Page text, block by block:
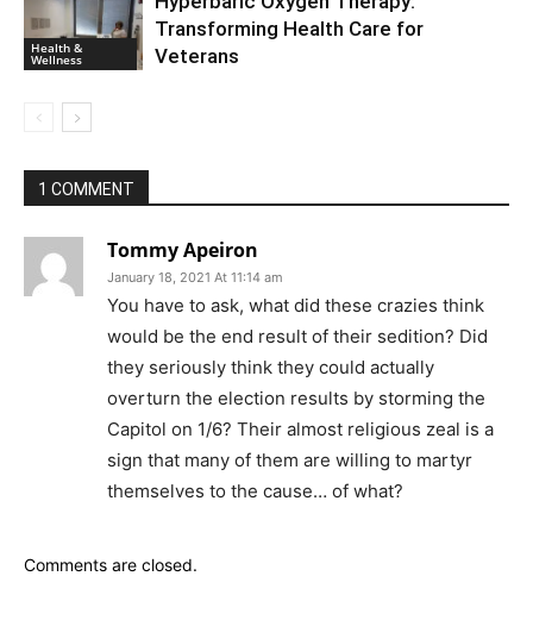
Health &
Wellness
Transforming Health Care for
Veterans
1 COMMENT
Tommy Apeiron
January 18, 2021 At 11:14 am
You have to ask, what did these crazies think
would be the end result of their sedition? Did
they seriously think they could actually
overturn the election results by storming the
Capitol on 1/6? Their almost religious zeal is a
sign that many of them are willing to martyr
themselves to the cause… of what?
Comments are closed.